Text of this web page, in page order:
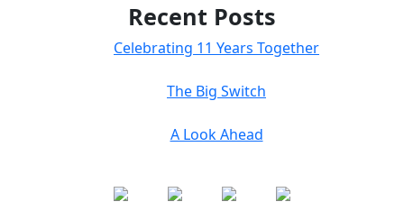
Recent Posts
Celebrating 11 Years Together
The Big Switch
A Look Ahead